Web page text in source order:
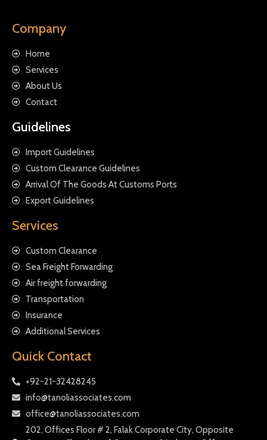
Company
Home
Services
About Us
Contact
Guidelines
Import Guidelines
Custom Clearance Guidelines
Arrival Of The Goods At Customs Ports
Export Guidelines
Services
Custom Clearance
Sea Freight Forwarding
Air freight forwarding
Transportation
Insurance
Additional Services
Quick Contact
+92-21-32428245
info@tanoliassociates.com
office@tanoliassociates.com
202, Offices Floor # 2, Falak Corporate City, Opposite